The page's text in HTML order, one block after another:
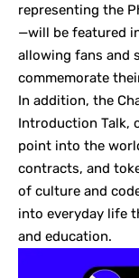
representing the
—will be featured in
allowing fans and
commemorate
In addition, the
Introduction Talk,
point into the
contracts, and
of culture and
into everyday life
and education.